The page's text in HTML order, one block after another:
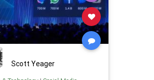
Scott Yeager